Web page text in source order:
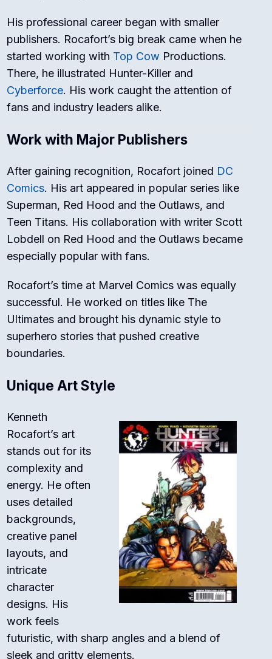
His professional career began with smaller
publishers. Rocafort’s big break came when he
started working with Top Cow Productions.
There, he illustrated Hunter-Killer and
Cyberforce. His work caught the attention of
fans and industry leaders alike.
Work with Major Publishers
After gaining recognition, Rocafort joined DC
Comics. His art appeared in popular series like
Superman, Red Hood and the Outlaws, and
Teen Titans. His collaboration with writer Scott
Lobdell on Red Hood and the Outlaws became
especially popular with fans.
Rocafort’s time at Marvel Comics was equally
successful. He worked on titles like The
Ultimates and brought his dynamic style to
superhero stories that pushed creative
boundaries.
Unique Art Style
Kenneth
Rocafort’s art
stands out for its
complexity and
energy. He often
uses detailed
backgrounds,
creative panel
layouts, and
intricate
character
designs. His
work feels
futuristic, with sharp angles and a blend of
sleek and gritty elements.